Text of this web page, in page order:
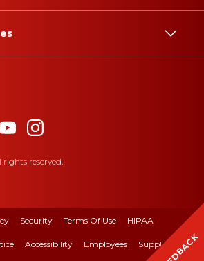
rights reserved.
Security Terms Of Use HIPAA
Accessibility Employees Suppliers